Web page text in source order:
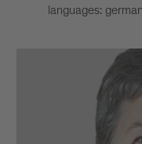
languages: